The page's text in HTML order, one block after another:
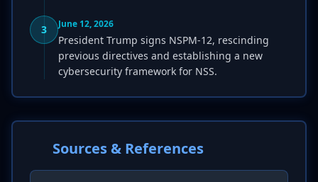
3 June 12, 2026
President Trump signs NSPM-12, rescinding
previous directives and establishing a new
cybersecurity framework for NSS.
Sources & References